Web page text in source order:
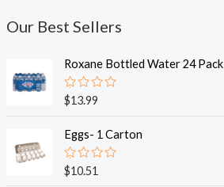
Our Best Sellers
Roxane Bottled Water 24 Pack
R
a
e
d
0
o
u
$13.99
Eggs- 1 Carton
R
a
$10.51